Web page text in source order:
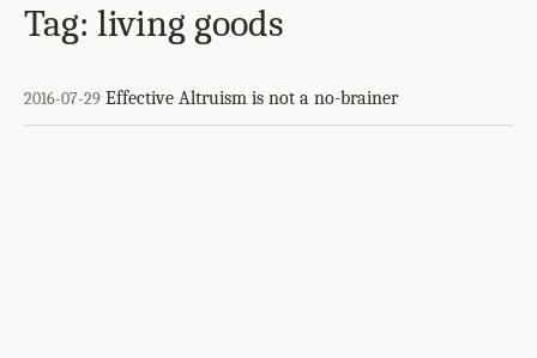
Tag: living goods
2016-07-29 Effective Altruism is not a no-brainer